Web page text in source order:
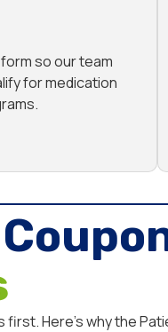
so our team
for medication
Here’s why the